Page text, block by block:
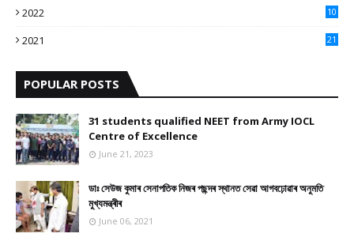
2022
10
2021
21
POPULAR POSTS
31 students qualified NEET from Army IOCL
Centre of Excellence
June 21, 2023
ডাঃ সেউজ কুমাৰ সেনাপতিক নিজৰ পছন্দৰ স্থানত সেৱা আগবঢ়োৱাৰ অনুমতি
মুখ্যমন্ত্ৰীৰ
June 06, 2021